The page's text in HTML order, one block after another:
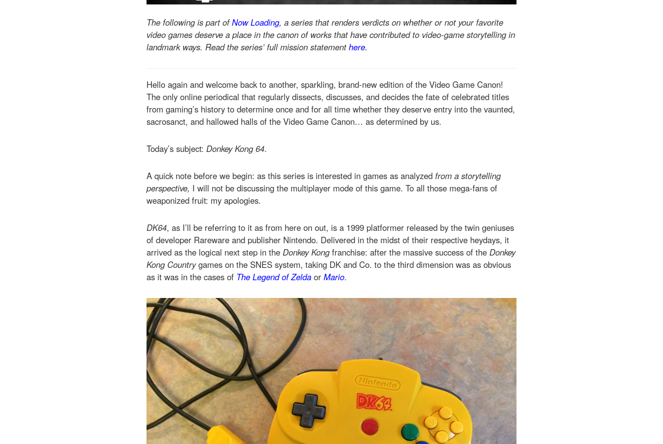
The following is part ofNow Loading, a series that renders verdicts on whether or not your favorite
video games deserve a place in the canon of works that have contributed to video-game storytelling in
landmark ways. Read the series’ full mission statementhere.
Hello again and welcome back to another, sparkling, brand-new edition of the Video Game Canon!
The only online periodical that regularly dissects, discusses, and decides the fate of celebrated titles
from gaming’s history to determine once and for all time whether they deserve entry into the vaunted,
sacrosanct, and hallowed halls of the Video Game Canon… as determined by us.
Today’s subject: Donkey Kong 64.
A quick note before we begin: as this series is interested in games as analyzed from a storytelling
perspective, I will not be discussing the multiplayer mode of this game. To all those mega-fans of
weaponized fruit: my apologies.
DK64, as I’ll be referring to it as from here on out, is a 1999 platformer released by the twin geniuses
of developer Rareware and publisher Nintendo. Delivered in the midst of their respective heydays, it
arrived as the logical next step in the Donkey Kong franchise: after the massive success of the Donkey
Kong Countrygames on the SNES system, taking DK and Co. to the third dimension was as obvious
as it was in the cases of The Legend of Zelda or Mario.